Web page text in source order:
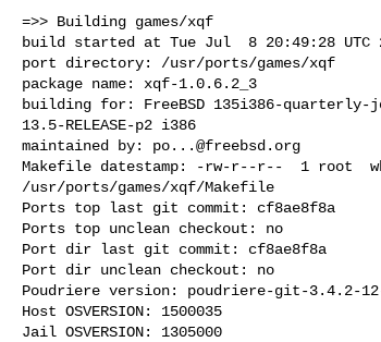
=>> Building games/xqf
build started at Tue Jul  8 20:49:28 UTC
port directory: /usr/ports/games/xqf
package name: xqf-1.0.6.2_3
building for: FreeBSD 135i386-quarterly-
13.5-RELEASE-p2 i386
maintained by: po...@freebsd.org
Makefile datestamp: -rw-r--r--  1 root
/usr/ports/games/xqf/Makefile
Ports top last git commit: cf8ae8f8a
Ports top unclean checkout: no
Port dir last git commit: cf8ae8f8a
Port dir unclean checkout: no
Poudriere version: poudriere-git-3.4.2-12-
Host OSVERSION: 1500035
Jail OSVERSION: 1305000